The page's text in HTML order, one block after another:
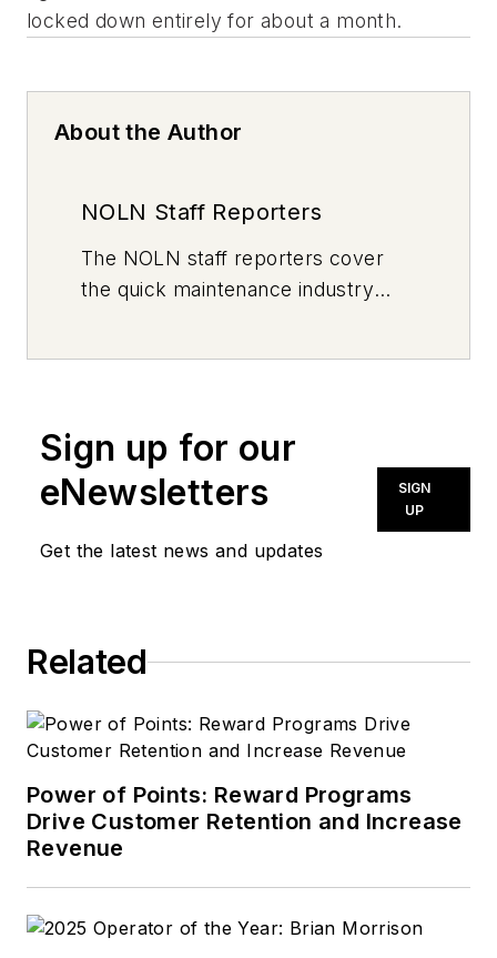
About the Author
NOLN Staff Reporters
The NOLN staff reporters cover
the quick maintenance industry
Sign up for our
eNewsletters
Get the latest news and updates
SIGN
UP
Related
Power of Points: Reward Programs
Drive Customer Retention and Increase
Revenue